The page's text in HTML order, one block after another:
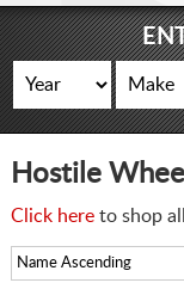
Hostile
Click hereto shop